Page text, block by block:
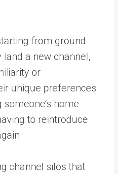
from ground
a new channel,
or
unique preferences
home
to reintroduce
channel silos that